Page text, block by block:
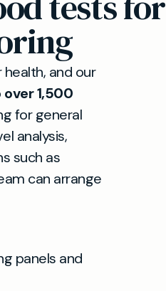
and our
over 1,500
for general
analysis,
such as
can arrange
panels and